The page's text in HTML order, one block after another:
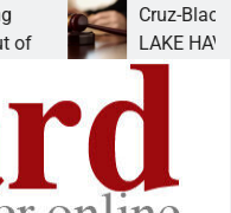
Cruz-Black found
LAKE HAVASU